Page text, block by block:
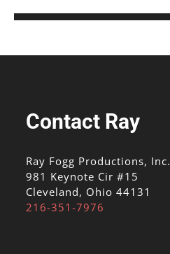
Contact Ray
Ray Fogg Productions, Inc.
981 Keynote Cir #15
Cleveland, Ohio 44131
216-351-7976